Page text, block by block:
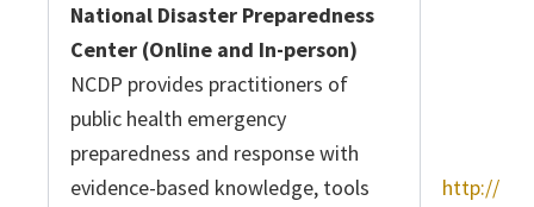
National Disaster Preparedness
Center (Online and In-person)
NCDP provides practitioners of
public health emergency
preparedness and response with
evidence-based knowledge, tools
http://